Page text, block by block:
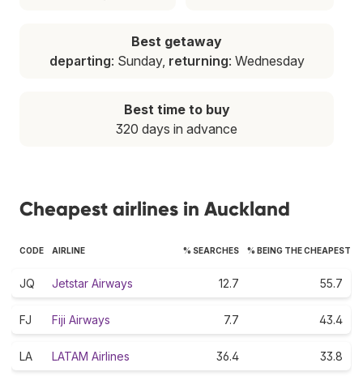
Best getaway
departing: Sunday, returning: Wednesday
Best time to buy
320 days in advance
Cheapest airlines in Auckland
CODE AIRLINE % SEARCHES % BEING THE CHEAPEST
JQ Jetstar Airways 12.7 55.7
FJ Fiji Airways 7.7 43.4
LA LATAM Airlines 36.4 33.8